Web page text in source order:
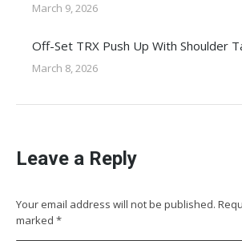
March 9, 2026
Off-Set TRX Push Up With Shoulder
March 8, 2026
Leave a Reply
Your email address will not be published.
marked *